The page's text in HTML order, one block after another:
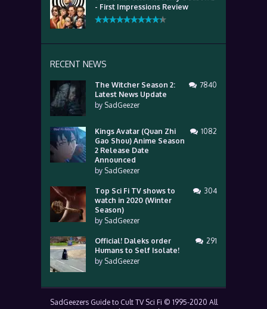
- First Impressions Review
RECENT NEWS
The Witcher Season 2:
Latest News Update
by SadGeezer
7840
Kings Avatar (Quan Zhi
Gao Shou) Anime Season
2 Release Date
Announced
by SadGeezer
1082
Top Sci Fi TV shows to
watch in 2020 (Winter
Season)
by SadGeezer
304
Official! Daleks order
Humans to Self Isolate!
by SadGeezer
291
SadGeezers Guide to Cult TV Sci Fi © 1995-2020 All